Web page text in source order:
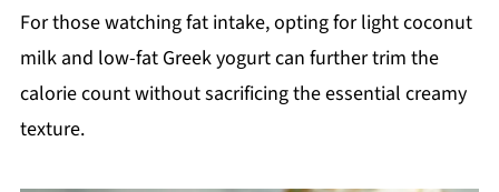
For those watching fat intake, opting for light coconut
milk and low-fat Greek yogurt can further trim the
calorie count without sacrificing the essential creamy
texture.